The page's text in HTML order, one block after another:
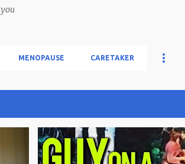
MENOPAUSE CARETAKER
WOMANHOOD